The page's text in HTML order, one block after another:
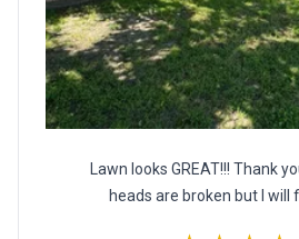
Lawn looks GREAT!!! Thank
heads are broken but I will